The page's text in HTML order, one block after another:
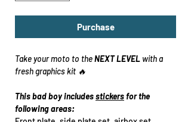
Purchase
Take your moto to theNEXT LEVEL with a
fresh graphics kit 🔥
This bad boy includesstickersfor the
following areas: